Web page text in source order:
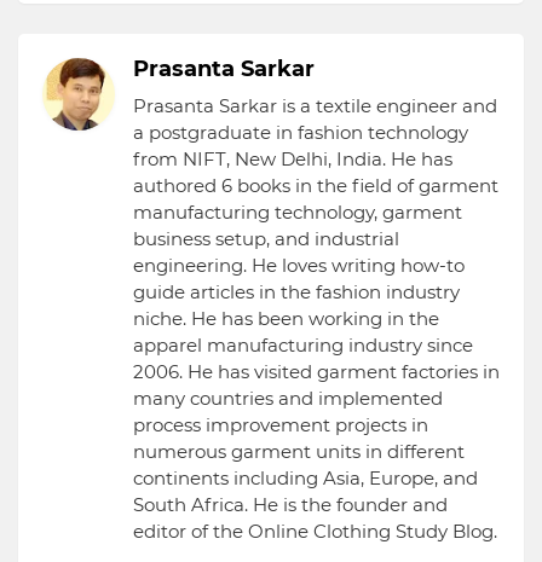
Prasanta Sarkar
Prasanta Sarkar is a textile engineer and
a postgraduate in fashion technology
from NIFT, New Delhi, India. He has
authored 6 books in the field of garment
manufacturing technology, garment
business setup, and industrial
engineering. He loves writing how-to
guide articles in the fashion industry
niche. He has been working in the
apparel manufacturing industry since
2006. He has visited garment factories in
many countries and implemented
process improvement projects in
numerous garment units in different
continents including Asia, Europe, and
South Africa. He is the founder and
editor of the Online Clothing Study Blog.